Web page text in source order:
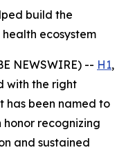
build the
ecosystem
NEWSWIRE) -- H1,
with the right
has been named to
honor recognizing
and sustained